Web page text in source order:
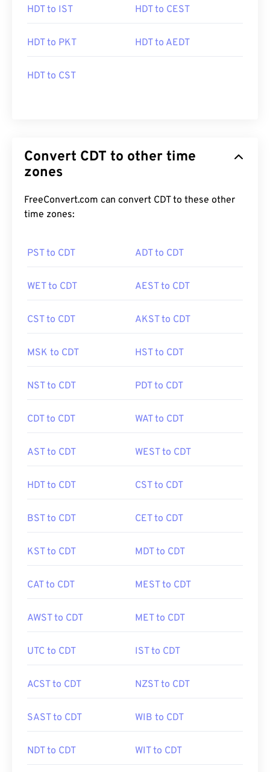
HDT to IST HDT to CEST
HDT to PKT HDT to AEDT
HDT to CST
Convert CDT to other time
zones
FreeConvert.com can convert CDT to these other
time zones:
PST to CDT ADT to CDT
WET to CDT AEST to CDT
CST to CDT AKST to CDT
MSK to CDT HST to CDT
NST to CDT PDT to CDT
CDT to CDT WAT to CDT
AST to CDT WEST to CDT
HDT to CDT CST to CDT
BST to CDT CET to CDT
KST to CDT MDT to CDT
CAT to CDT MEST to CDT
AWST to CDT MET to CDT
UTC to CDT IST to CDT
ACST to CDT NZST to CDT
SAST to CDT WIB to CDT
NDT to CDT WIT to CDT